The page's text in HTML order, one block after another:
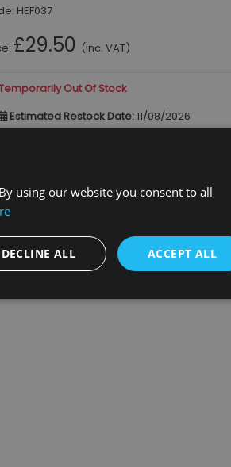
HEF037
£29.50 (inc. VAT)
Out Of Stock
Estimated Restock Date:11/08/2026
:
using our website you consent to all
ACCEPT ALL
DECLINE ALL